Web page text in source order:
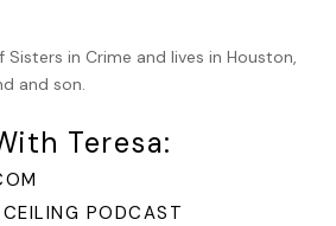
as her eyes drifted upward. “I can’t
That’s just a little more than six
happiness coming your way.” I patted
Ellie was in her thirties, practically
Finding Al, the electrician, had been
in Crime and lives in Houston,
and son.
Teresa:
PODCAST